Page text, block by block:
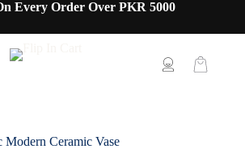
Every Order Over PKR 5000
Modern Ceramic Vase